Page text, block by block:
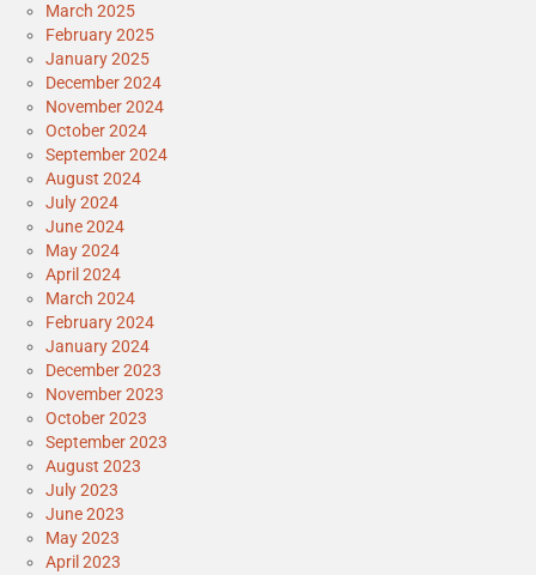
March 2025
February 2025
January 2025
December 2024
November 2024
October 2024
September 2024
August 2024
July 2024
June 2024
May 2024
April 2024
March 2024
February 2024
January 2024
December 2023
November 2023
October 2023
September 2023
August 2023
July 2023
June 2023
May 2023
April 2023